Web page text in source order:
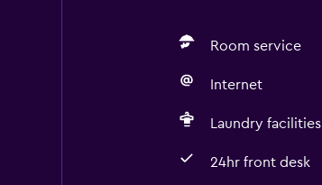
Room service
Internet
Laundry facilities
24hr front desk